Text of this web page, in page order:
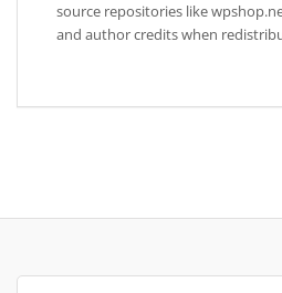
source repositories like
and author credits when
Search